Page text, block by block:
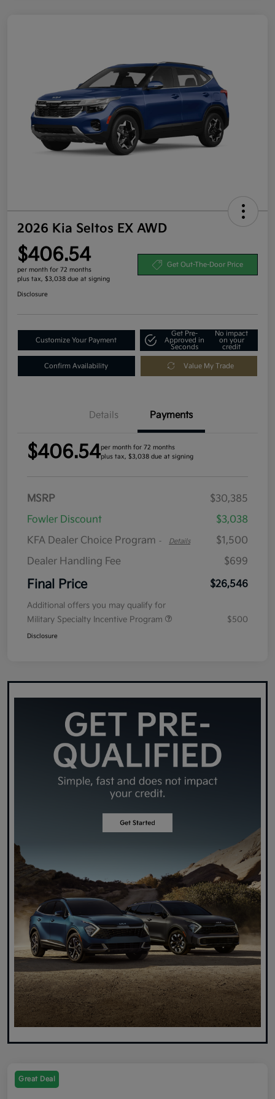
2026 Kia Seltos EX AWD
$406.54
per month for 72 months
plus tax, $3,038 due at signing
Get Out-The-Door Price
Disclosure
Customize Your Payment
Get Pre-
Approved in
Seconds
No impact
on your
credit
Confirm Availability Value My Trade
Details Payments
$406.54per month for 72 months
plus tax, $3,038 due at signing
MSRP
$30,385
Fowler Discount
$3,038
KFA Dealer Choice Program - Details
$1,500
Dealer Handling Fee
$699
Final Price $26,546
Additional offers you may qualify for
Military Specialty Incentive Program
$500
Disclosure
Great Deal